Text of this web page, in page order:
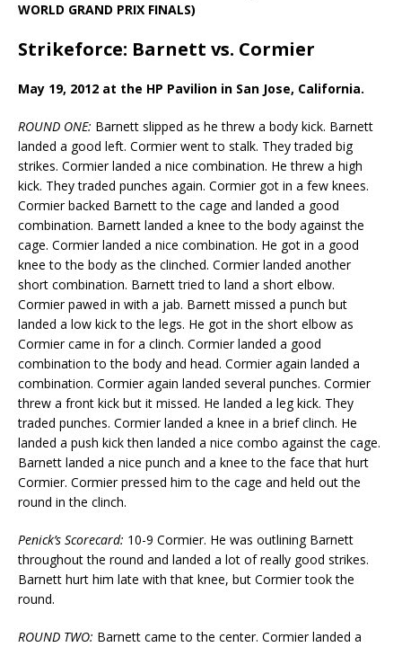
WORLD GRAND PRIX FINALS)
Strikeforce: Barnett vs. Cormier
May 19, 2012 at the HP Pavilion in San Jose, California.
ROUND ONE: Barnett slipped as he threw a body kick. Barnett
landed a good left. Cormier went to stalk. They traded big
strikes. Cormier landed a nice combination. He threw a high
kick. They traded punches again. Cormier got in a few knees.
Cormier backed Barnett to the cage and landed a good
combination. Barnett landed a knee to the body against the
cage. Cormier landed a nice combination. He got in a good
knee to the body as the clinched. Cormier landed another
short combination. Barnett tried to land a short elbow.
Cormier pawed in with a jab. Barnett missed a punch but
landed a low kick to the legs. He got in the short elbow as
Cormier came in for a clinch. Cormier landed a good
combination to the body and head. Cormier again landed a
combination. Cormier again landed several punches. Cormier
threw a front kick but it missed. He landed a leg kick. They
traded punches. Cormier landed a knee in a brief clinch. He
landed a push kick then landed a nice combo against the cage.
Barnett landed a nice punch and a knee to the face that hurt
Cormier. Cormier pressed him to the cage and held out the
round in the clinch.
Penick’s Scorecard: 10-9 Cormier. He was outlining Barnett
throughout the round and landed a lot of really good strikes.
Barnett hurt him late with that knee, but Cormier took the
round.
ROUND TWO: Barnett came to the center. Cormier landed a